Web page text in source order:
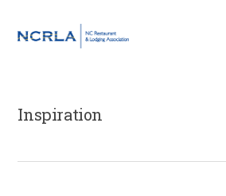
Inspiration